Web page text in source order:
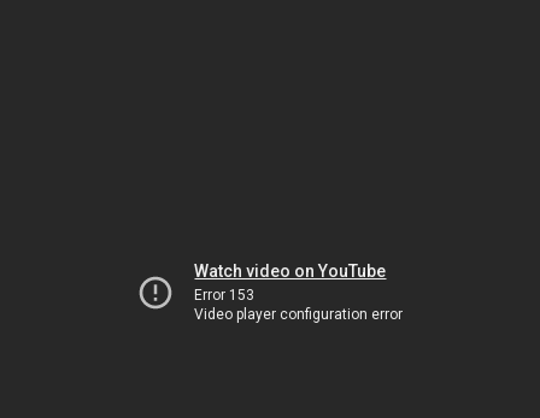
Watch video on YouTube
Error 153
Video player configuration error